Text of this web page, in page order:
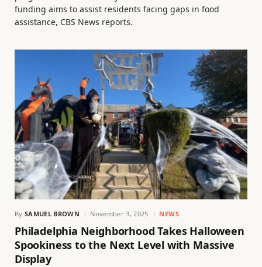
funding aims to assist residents facing gaps in food
assistance, CBS News reports.
By SAMUEL BROWN November 3, 2025 NEWS
Philadelphia Neighborhood Takes Halloween
Spookiness to the Next Level with Massive
Display